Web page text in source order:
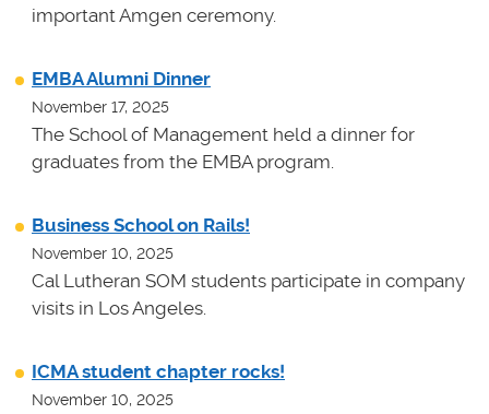
important Amgen ceremony.
EMBA Alumni Dinner
November 17, 2025
The School of Management held a dinner for
graduates from the EMBA program.
Business School on Rails!
November 10, 2025
Cal Lutheran SOM students participate in company
visits in Los Angeles.
ICMA student chapter rocks!
November 10, 2025